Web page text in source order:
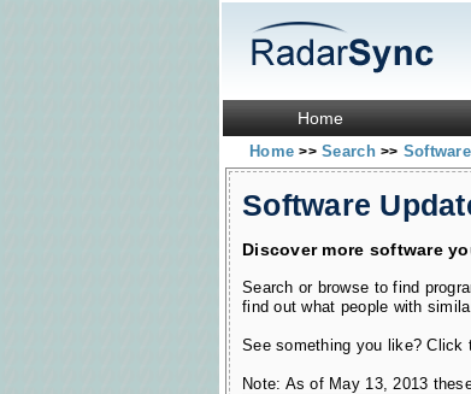
Home
Home>> Search>>
Software
Discover more software
Search or browse to find
find out what people with
See something you like?
Note: As of May 13, 2013